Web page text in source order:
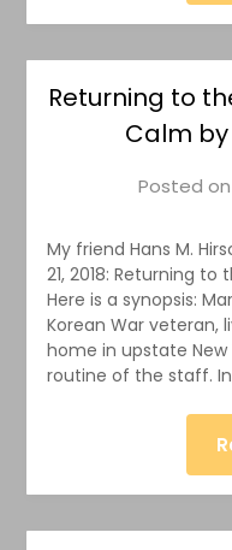
Returning to
Calm by
Posted on
My friend Hans M.
21, 2018: Returning
Here is a synopsis:
Korean War veteran,
home in upstate New
routine of the staff.